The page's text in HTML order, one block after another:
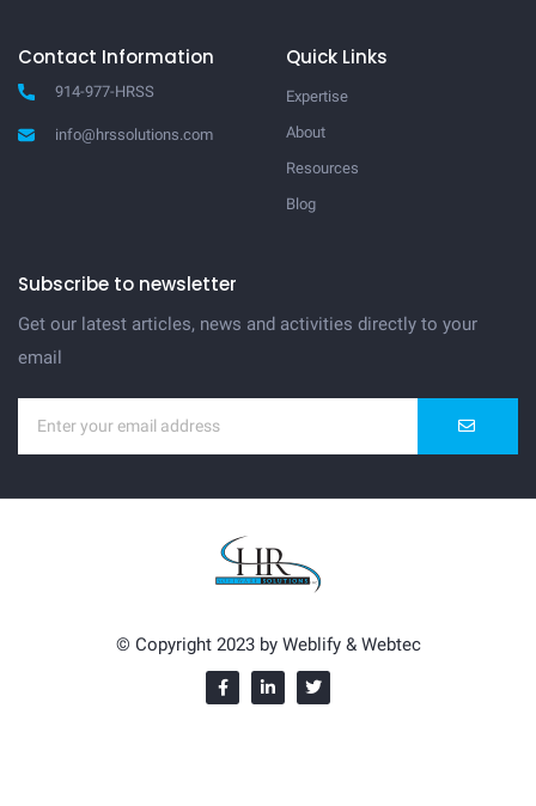
Contact Information
914-977-HRSS
info@hrssolutions.com
Quick Links
Expertise
About
Resources
Blog
Subscribe to newsletter
Get our latest articles, news and activities directly to your
email
© Copyright 2023 by Weblify& Webtec